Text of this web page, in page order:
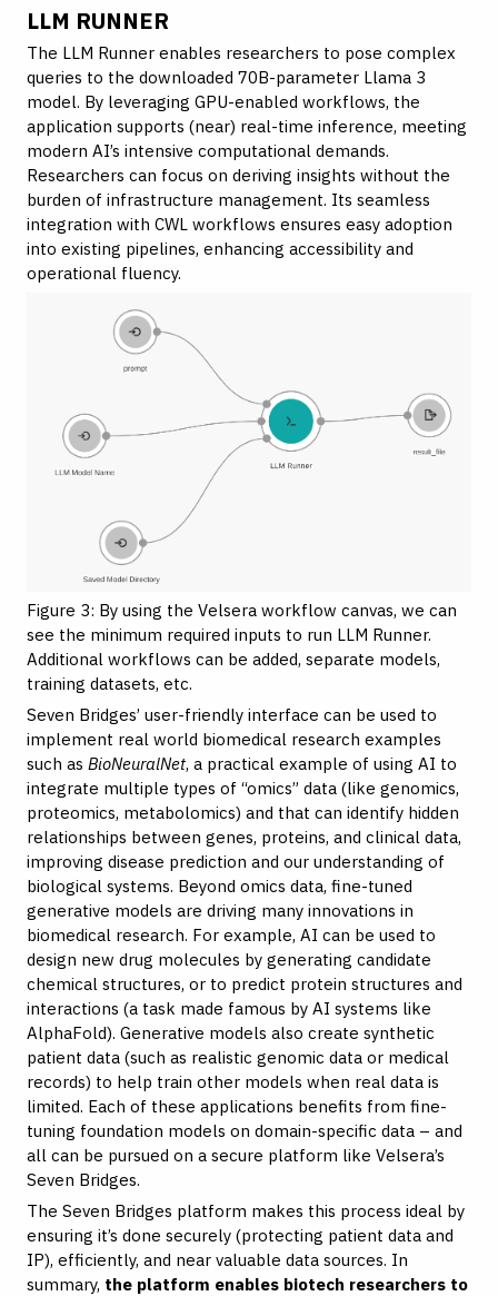
LLM RUNNER
The LLM Runner enables researchers to pose complex
queries to the downloaded 70B-parameter Llama 3
model. By leveraging GPU-enabled workflows, the
application supports (near) real-time inference, meeting
modern AI’s intensive computational demands.
Researchers can focus on deriving insights without the
burden of infrastructure management. Its seamless
integration with CWL workflows ensures easy adoption
into existing pipelines, enhancing accessibility and
operational fluency.
Figure 3: By using the Velsera workflow canvas, we can
see the minimum required inputs to run LLM Runner.
Additional workflows can be added, separate models,
training datasets, etc.
Seven Bridges’ user-friendly interface can be used to
implement real world biomedical research examples
such as BioNeuralNet, a practical example of using AI to
integrate multiple types of “omics” data (like genomics,
proteomics, metabolomics) and that can identify hidden
relationships between genes, proteins, and clinical data,
improving disease prediction and our understanding of
biological systems. Beyond omics data, fine-tuned
generative models are driving many innovations in
biomedical research. For example, AI can be used to
design new drug molecules by generating candidate
chemical structures, or to predict protein structures and
interactions (a task made famous by AI systems like
AlphaFold). Generative models also create synthetic
patient data (such as realistic genomic data or medical
records) to help train other models when real data is
limited. Each of these applications benefits from fine-
tuning foundation models on domain-specific data – and
all can be pursued on a secure platform like Velsera’s
Seven Bridges.
The Seven Bridges platform makes this process ideal by
ensuring it’s done securely (protecting patient data and
IP), efficiently, and near valuable data sources. In
summary, the platform enables biotech researchers to